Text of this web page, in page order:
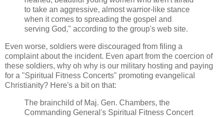
to take an aggressive, almost warrior-like stance
when it comes to spreading the gospel and
serving God," according to the group's web site.
Even worse, soldiers were discouraged from filing a
complaintabout the incident. Even apart from the coercion of
these soldiers, why oh why is our military hosting and paying
for a "Spiritual Fitness Concerts" promoting evangelical
Christianity? Here's a bit on that:
The brainchild of Maj. Gen. Chambers, the
Commanding General's Spiritual Fitness Concert